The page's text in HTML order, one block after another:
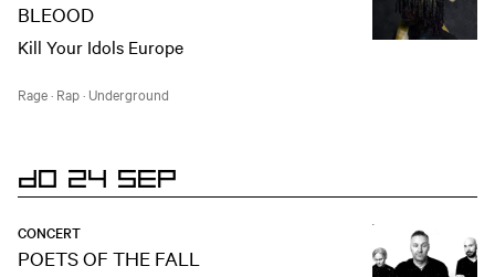
BLEOOD
Kill Your Idols Europe
Rage· Rap· Underground
DO 24 SEP
CONCERT
POETS OF THE FALL